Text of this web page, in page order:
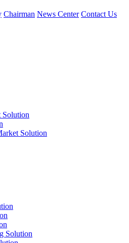
Chairman News Center Contact Us
Solution
Solution
Solution